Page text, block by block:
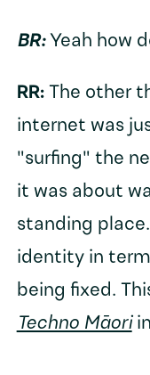
BR:Yeah how
RR:The other
internet was
"surfing" the
it was about
standing
identity in
being fixed.
Techno Māori